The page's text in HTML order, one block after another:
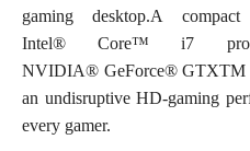
gaming desktop.A
Intel® Core™ i7
NVIDIA® GeForce® GTXTM
an undisruptive HD-gaming
every gamer.